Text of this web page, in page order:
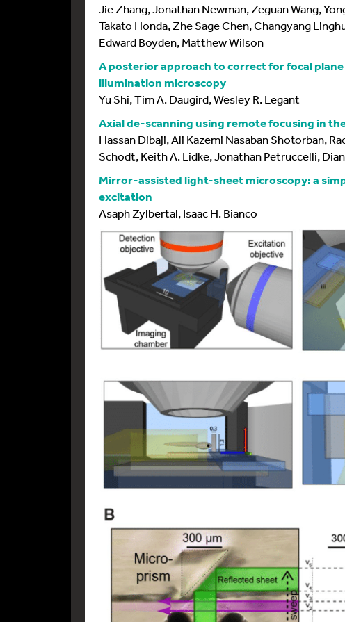
Jie Zhang, Jonathan Newman, Zeguan Wang,
Takato Honda, Zhe Sage Chen, Changyang
Edward Boyden, Matthew Wilson
A posterior approach to correct for focal
illumination microscopy
Yu Shi, Tim A. Daugird, Wesley R. Legant
Axial de-scanning using remote focusing in
Hassan Dibaji, Ali Kazemi Nasaban Shotorban,
Schodt, Keith A. Lidke, Jonathan Petruccelli,
Mirror-assisted light-sheet microscopy: a
excitation
Asaph Zylbertal, Isaac H. Bianco